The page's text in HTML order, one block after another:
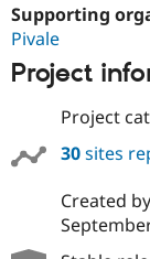
Supporting
Pivale
Project
Project
30sites
Created by